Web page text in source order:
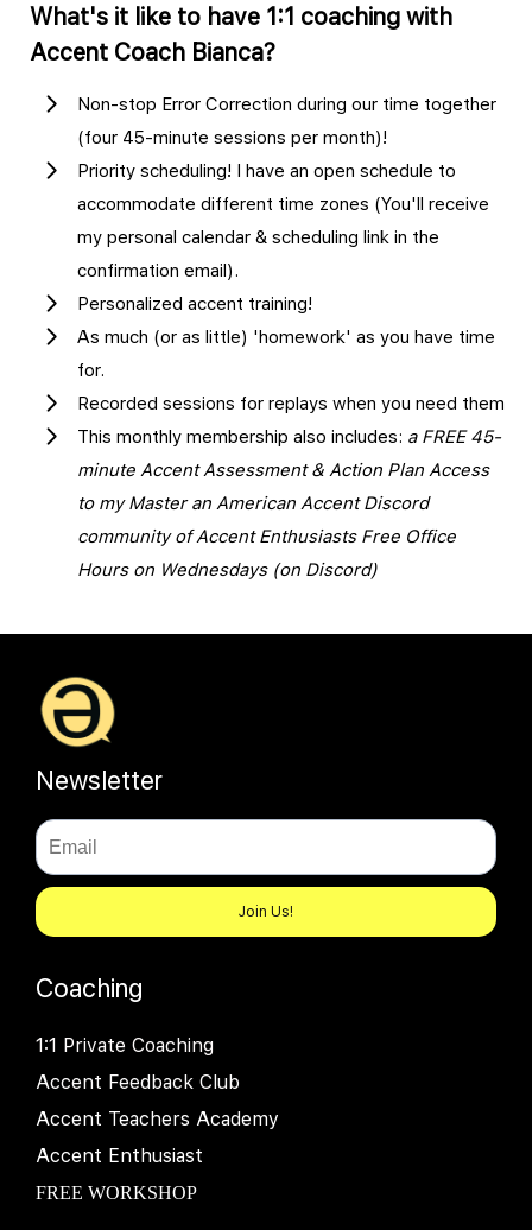
What's it like to have 1:1 coaching with
Accent Coach Bianca?
Non-stop Error Correction during our time together
(four 45-minute sessions per month)!
Priority scheduling! I have an open schedule to
accommodate different time zones (You'll receive
my personal calendar & scheduling link in the
confirmation email).
Personalized accent training!
As much (or as little) 'homework' as you have time
for.
Recorded sessions for replays when you need them
This monthly membership also includes: a FREE 45-
minute Accent Assessment & Action Plan Access
to my Master an American Accent Discord
community of Accent Enthusiasts Free Office
Hours on Wednesdays (on Discord)
Newsletter
Join Us!
Coaching
1:1 Private Coaching
Accent Feedback Club
Accent Teachers Academy
Accent Enthusiast
FREE WORKSHOP